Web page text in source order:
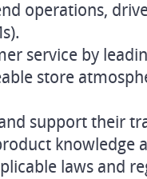
operations,
service by
store
support their
knowledge
laws and